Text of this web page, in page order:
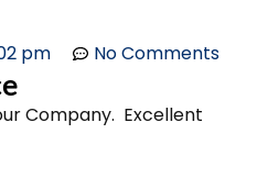
pm No Comments
Company. Excellent